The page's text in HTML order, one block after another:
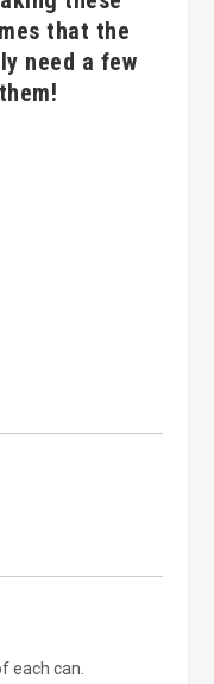
that the
need a few
each can.